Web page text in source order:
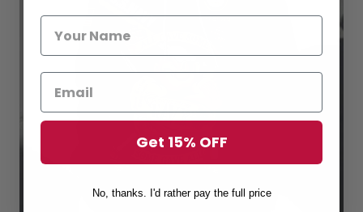
Get 15% OFF
No, thanks. I'd rather pay the full price